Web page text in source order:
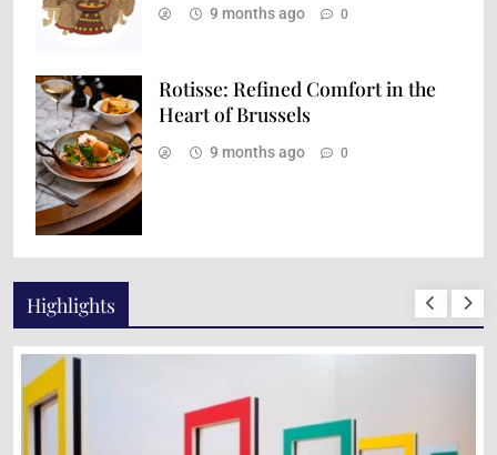
9 months ago 0
Rotisse: Refined Comfort in the
Heart of Brussels
9 months ago 0
Highlights